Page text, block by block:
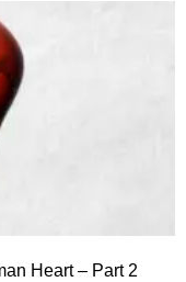
Heart – Part 2